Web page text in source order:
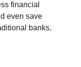
financial
even save
banks.